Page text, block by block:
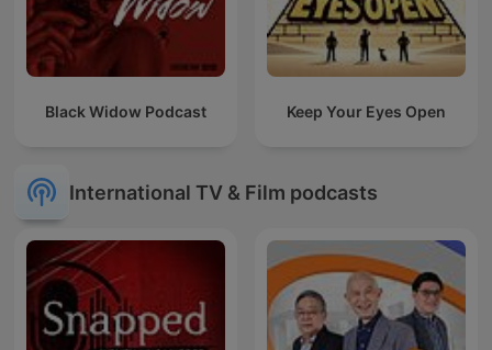
Black Widow Podcast Keep Your Eyes Open
International TV & Film podcasts